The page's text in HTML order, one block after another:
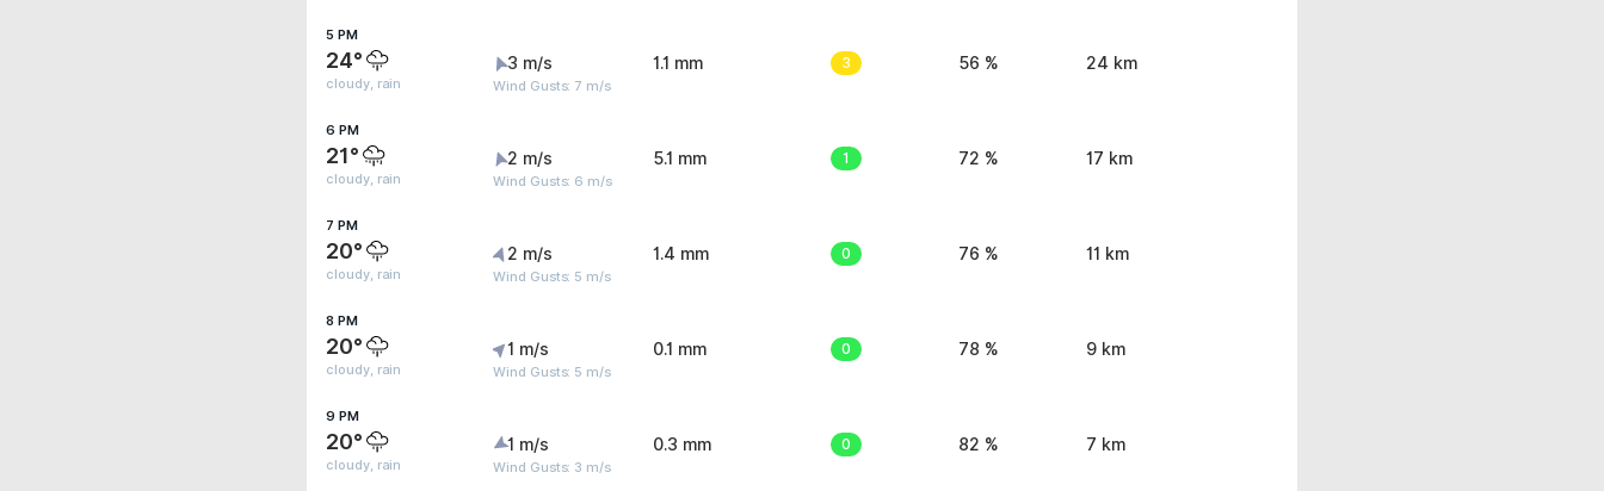
5 PM
24°
cloudy, rain
3 m/s
Wind Gusts: 7 m/s
1.1 mm 3 56 % 24 km
6 PM
21°
cloudy, rain
2 m/s
Wind Gusts: 6 m/s
5.1 mm 1 72 % 17 km
7 PM
20°
cloudy, rain
2 m/s
Wind Gusts: 5 m/s
1.4 mm 0 76 % 11 km
8 PM
20°
cloudy, rain
1 m/s
Wind Gusts: 5 m/s
0.1 mm 0 78 % 9 km
9 PM
20°
cloudy, rain
1 m/s
Wind Gusts: 3 m/s
0.3 mm 0 82 % 7 km